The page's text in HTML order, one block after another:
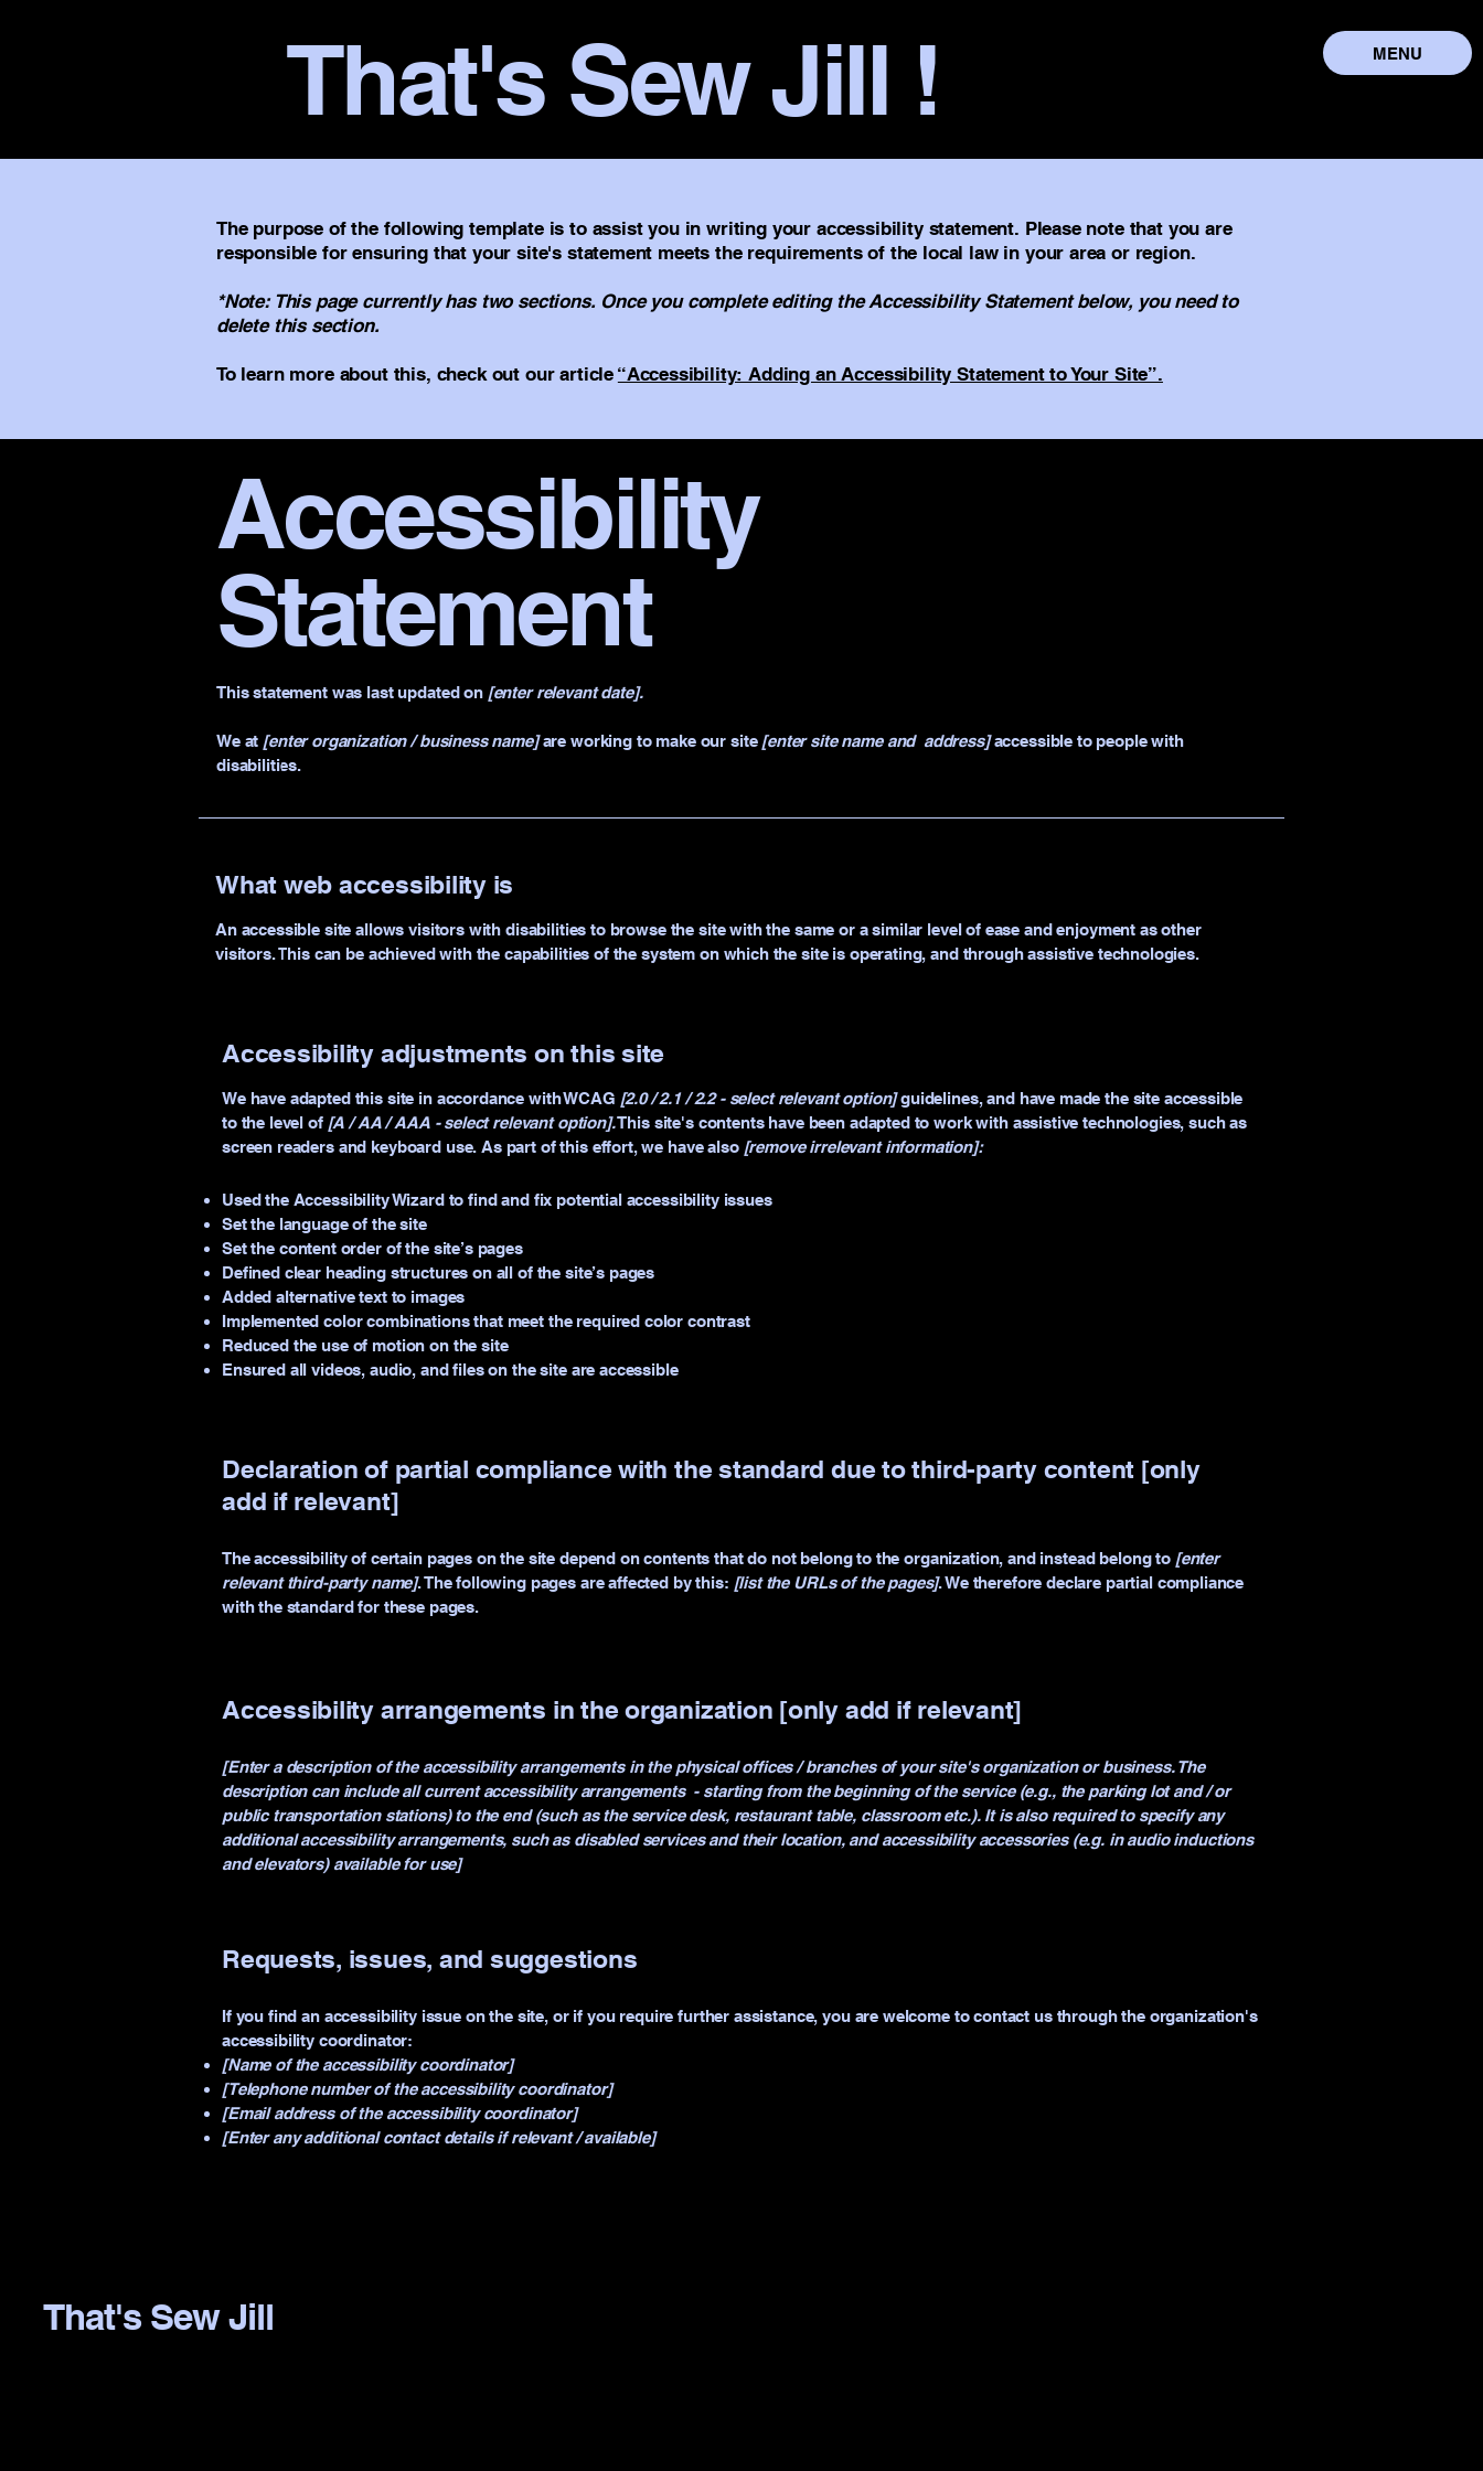
MENU
That's Sew Jill !
The purpose of the following template is to assist you in writing your accessibility statement. Please note that you are
responsible for ensuring that your site's statement meets the requirements of the local law in your area or region.
*Note: This page currently has two sections. Once you complete editing the Accessibility Statement below, you need to
delete this section.
To learn more about this, check out our article “Accessibility: Adding an Accessibility Statement to Your Site”.
Accessibility
Statement
This statement was last updated on [enter relevant date].
We at [enter organization / business name]are working to make our site [enter site name and address]accessible to people with
disabilities.
What web accessibility is
An accessible site allows visitors with disabilities to browse the site with the same or a similar level of ease and enjoyment as other
visitors. This can be achieved with the capabilities of the system on which the site is operating, and through assistive technologies.
Accessibility adjustments on this site
We have adapted this site in accordance with WCAG [2.0 / 2.1 / 2.2 - select relevant option]guidelines, and have made the site accessible
to the level of[A / AA / AAA - select relevant option].This site's contents have been adapted to work with assistive technologies, such as
screen readers and keyboard use. As part of this effort, we have also [remove irrelevant information]:
Used the Accessibility Wizard to find and fix potential accessibility issues
Set the language of the site
Set the content order of the site’s pages
Defined clear heading structures on all of the site’s pages
Added alternative text to images
Implemented color combinations that meet the required color contrast
Reduced the use of motion on the site
Ensured all videos, audio, and files on the site are accessible
Declaration of partial compliance with the standard due to third-party content [only
add if relevant]
The accessibility of certain pages on the site depend on contents that do not belong to the organization, and instead belong to [enter
relevant third-party name]. The following pages are affected by this: [list the URLs of the pages]. We therefore declare partial compliance
with the standard for these pages.
Accessibility arrangements in the organization [only add if relevant]
[Enter a description of the accessibility arrangements in the physical offices / branches of your site's organization or business. The
description can include all current accessibility arrangements - starting from the beginning of the service (e.g., the parking lot and / or
public transportation stations) to the end (such as the service desk, restaurant table, classroom etc.). It is also required to specify any
additional accessibility arrangements, such as disabled services and their location, and accessibility accessories (e.g. in audio inductions
and elevators) available for use]
Requests, issues, and suggestions
If you find an accessibility issue on the site, or if you require further assistance, you are welcome to contact us through the organization's
accessibility coordinator:
[Name of the accessibility coordinator]
[Telephone number of the accessibility coordinator]
[Email address of the accessibility coordinator]
[Enter any additional contact details if relevant / available]
That's Sew Jill